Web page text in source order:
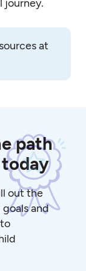
journey.
at
path
out the
goals and